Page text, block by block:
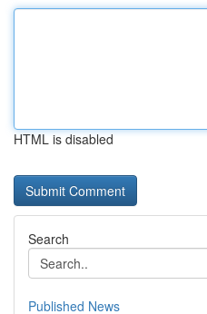
HTML is disabled
Search
Published News